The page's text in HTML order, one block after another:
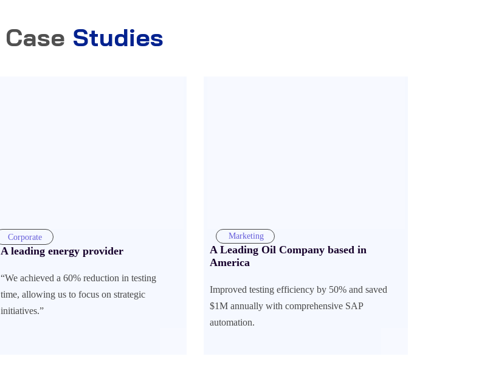
Case Studies
Corporate
A leading energy provider
“We achieved a 60% reduction in testing
time, allowing us to focus on strategic
initiatives.”
Marketing
A Leading Oil Company based in
America
Improved testing efficiency by 50% and saved
$1M annually with comprehensive SAP
automation.